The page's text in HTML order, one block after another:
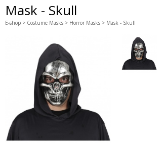
Mask - Skull
E-shop > Costume Masks > Horror Masks > Mask - Skull